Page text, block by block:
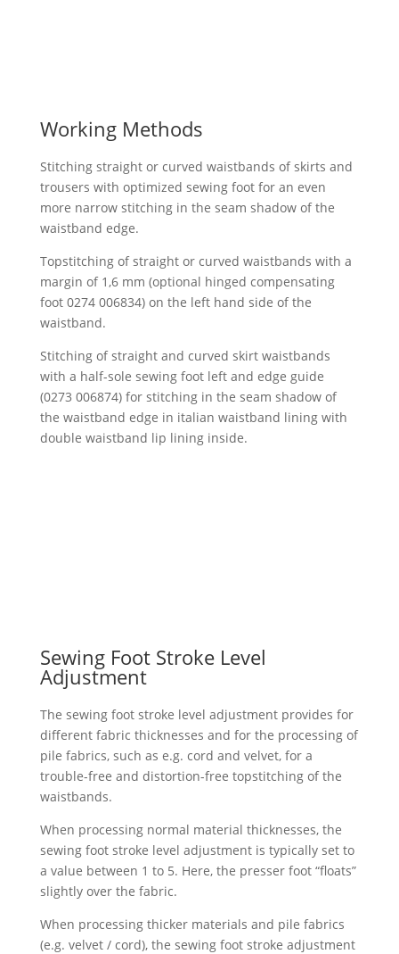
Working Methods
Stitching straight or curved waistbands of skirts and
trousers with optimized sewing foot for an even
more narrow stitching in the seam shadow of the
waistband edge.
Topstitching of straight or curved waistbands with a
margin of 1,6 mm (optional hinged compensating
foot 0274 006834) on the left hand side of the
waistband.
Stitching of straight and curved skirt waistbands
with a half-sole sewing foot left and edge guide
(0273 006874) for stitching in the seam shadow of
the waistband edge in italian waistband lining with
double waistband lip lining inside.
Sewing Foot Stroke Level
Adjustment
The sewing foot stroke level adjustment provides for
different fabric thicknesses and for the processing of
pile fabrics, such as e.g. cord and velvet, for a
trouble-free and distortion-free topstitching of the
waistbands.
When processing normal material thicknesses, the
sewing foot stroke level adjustment is typically set to
a value between 1 to 5. Here, the presser foot “floats”
slightly over the fabric.
When processing thicker materials and pile fabrics
(e.g. velvet / cord), the sewing foot stroke adjustment